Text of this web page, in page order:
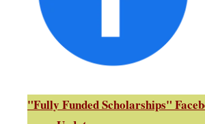
"Fully Funded Scholarships"